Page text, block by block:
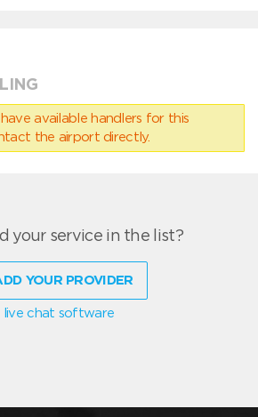
available handlers for this
the airport directly.
your service in the list?
YOUR PROVIDER
live chat software